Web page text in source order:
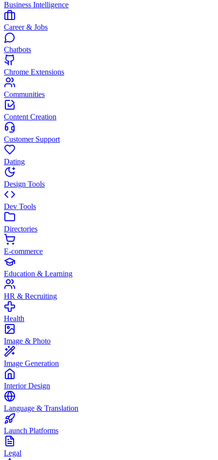
Business Intelligence
Career & Jobs
Chatbots
Chrome Extensions
Communities
Content Creation
Customer Support
Dating
Design Tools
Dev Tools
Directories
E-commerce
Education & Learning
HR & Recruiting
Health
Image & Photo
Image Generation
Interior Design
Language & Translation
Launch Platforms
Legal